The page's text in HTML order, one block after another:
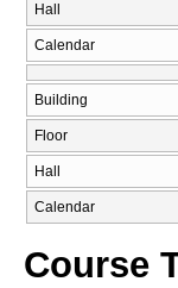
Hall
Calendar
Building
Floor
Hall
Calendar
Course